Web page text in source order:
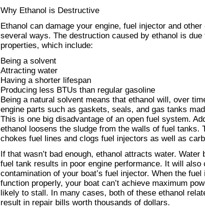
Why Ethanol is Destructive
Ethanol can damage your engine, fuel injector and
several ways. The destruction caused by ethanol is due
properties, which include:
Being a solvent
Attracting water
Having a shorter lifespan
Producing less BTUs than regular gasoline
Being a natural solvent means that ethanol will, over
engine parts such as gaskets, seals, and gas tanks
This is one big disadvantage of an open fuel system.
ethanol loosens the sludge from the walls of fuel tanks.
chokes fuel lines and clogs fuel injectors as well as
If that wasn’t bad enough, ethanol attracts water. Water
fuel tank results in poor engine performance. It will also
contamination of your boat’s fuel injector. When the fuel
function properly, your boat can’t achieve maximum
likely to stall. In many cases, both of these ethanol
result in repair bills worth thousands of dollars.